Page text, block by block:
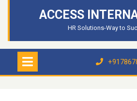
ACCESS
HR Solutions-Way to
Open